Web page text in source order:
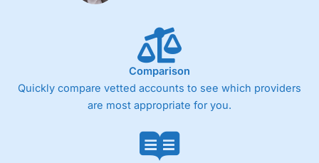
Comparison
Quickly compare vetted accounts to see which providers
are most appropriate for you.